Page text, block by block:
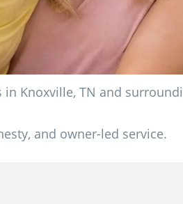
Knoxville, TN and
and owner-led service.